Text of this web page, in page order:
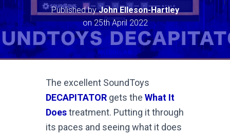
G
A
I
Published byJohn Elleson-Hartley
on25th April 2022
The excellent SoundToys
DECAPITATOR gets the What It
Doestreatment. Putting it through
its paces and seeing what it does